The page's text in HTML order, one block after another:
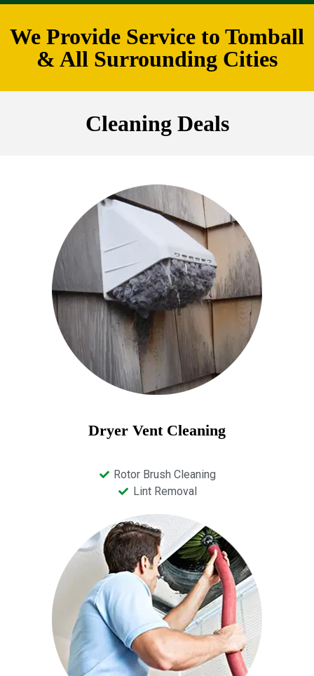
We Provide Service to Tomball
& All Surrounding Cities
Cleaning Deals
Dryer Vent Cleaning
Rotor Brush Cleaning
Lint Removal